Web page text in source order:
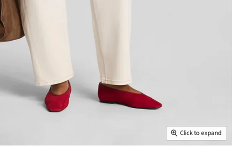
Click to expand